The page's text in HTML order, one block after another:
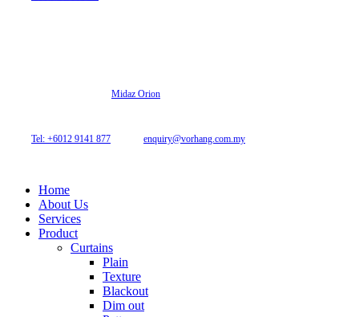
Midaz Orion
Tel: +6012 9141 877
enquiry@vorhang.com.my
Home
About Us
Services
Product
Curtains
Plain
Texture
Blackout
Dim out